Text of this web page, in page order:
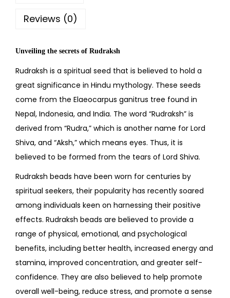
Reviews (0)
Unveiling the secrets of Rudraksh
Rudraksh is a spiritual seed that is believed to hold a
great significance in Hindu mythology. These seeds
come from the Elaeocarpus ganitrus tree found in
Nepal, Indonesia, and India. The word “Rudraksh” is
derived from “Rudra,” which is another name for Lord
Shiva, and “Aksh,” which means eyes. Thus, it is
believed to be formed from the tears of Lord Shiva.
Rudraksh beads have been worn for centuries by
spiritual seekers, their popularity has recently soared
among individuals keen on harnessing their positive
effects. Rudraksh beads are believed to provide a
range of physical, emotional, and psychological
benefits, including better health, increased energy and
stamina, improved concentration, and greater self-
confidence. They are also believed to help promote
overall well-being, reduce stress, and promote a sense